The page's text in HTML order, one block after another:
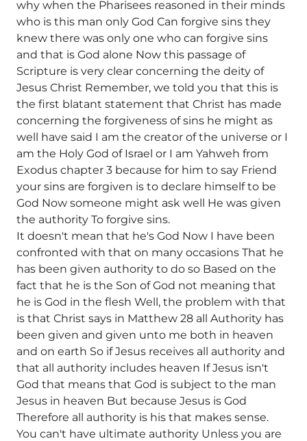
why when the Pharisees reasoned in their minds
who is this man only God Can forgive sins they
knew there was only one who can forgive sins
and that is God alone Now this passage of
Scripture is very clear concerning the deity of
Jesus Christ Remember, we told you that this is
the first blatant statement that Christ has made
concerning the forgiveness of sins he might as
well have said I am the creator of the universe or I
am the Holy God of Israel or I am Yahweh from
Exodus chapter 3 because for him to say Friend
your sins are forgiven is to declare himself to be
God Now someone might ask well He was given
the authority To forgive sins.
It doesn't mean that he's God Now I have been
confronted with that on many occasions That he
has been given authority to do so Based on the
fact that he is the Son of God not meaning that
he is God in the flesh Well, the problem with that
is that Christ says in Matthew 28 all Authority has
been given and given unto me both in heaven
and on earth So if Jesus receives all authority and
that all authority includes heaven If Jesus isn't
God that means that God is subject to the man
Jesus in heaven But because Jesus is God
Therefore all authority is his that makes sense.
You can't have ultimate authority Unless you are